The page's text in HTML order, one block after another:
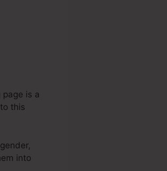
is a
this
into